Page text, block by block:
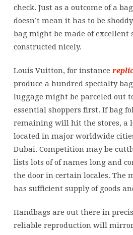
check. Just as a outcome of a
doesn’t mean it has to be
bag might be made of excellent
constructed nicely.
Louis Vuitton, for instance
produce a hundred specialty
luggage might be parceled out
essential shoppers first. If bag
remaining will hit the stores, a
located in major worldwide
Dubai. Competition may be
lists lots of of names long and
the door in certain locales. The
has sufficient supply of goods
Handbags are out there in
reliable reproduction will